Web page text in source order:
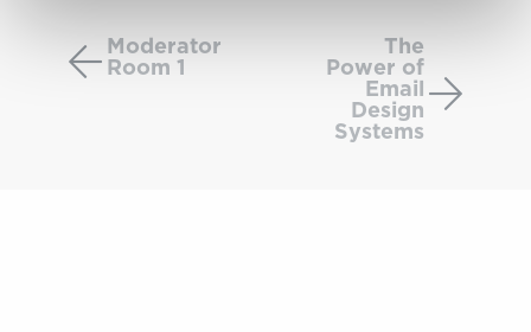
Room
1
Moderator
Room 1
Email
The
Power of
Email
Design
Systems